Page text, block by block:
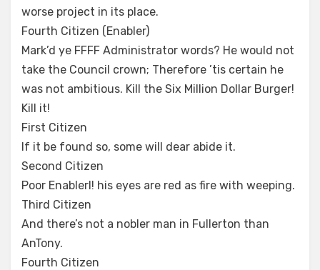
worse project in its place.
Fourth Citizen (Enabler)
Mark’d ye FFFF Administrator words? He would not
take the Council crown; Therefore ’tis certain he
was not ambitious. Kill the Six Million Dollar Burger!
Kill it!
First Citizen
If it be found so, some will dear abide it.
Second Citizen
Poor Enablerl! his eyes are red as fire with weeping.
Third Citizen
And there’s not a nobler man in Fullerton than
AnTony.
Fourth Citizen